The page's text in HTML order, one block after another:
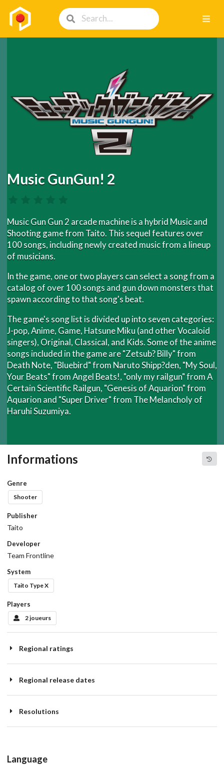
Music GunGun! 2
Music Gun Gun 2 arcade machine is a hybrid Music and
Shooting game from Taito. This sequel features over
100 songs, including newly created music from a lineup
of musicians.
In the game, one or two players can select a song from a
catalog of over 100 songs and gun down monsters that
spawn according to that song's beat.
The game's song list is divided up into seven categories:
J-pop, Anime, Game, Hatsune Miku (and other Vocaloid
singers), Original, Classical, and Kids. Some of the anime
songs included in the game are "Zetsub? Billy" from
Death Note, "Bluebird" from Naruto Shipp?den, "My Soul,
Your Beats" from Angel Beats!, "only my railgun" from A
Certain Scientific Railgun, "Genesis of Aquarion" from
Aquarion and "Super Driver" from The Melancholy of
Haruhi Suzumiya.
Informations
Genre
Shooter
Publisher
Taito
Developer
Team Frontline
System
Taito Type X
Players
2 joueurs
Regional ratings
Regional release dates
Resolutions
Language